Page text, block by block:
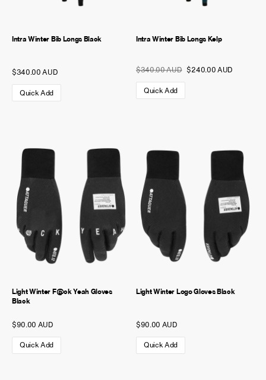
Intra Winter Bib Longs Black
$340.00 AUD
Quick Add
Intra Winter Bib Longs Kelp
$340.00 AUD $240.00 AUD
Quick Add
Light Winter F@ck Yeah Gloves
Black
$90.00 AUD
Quick Add
Light Winter Logo Gloves Black
$90.00 AUD
Quick Add